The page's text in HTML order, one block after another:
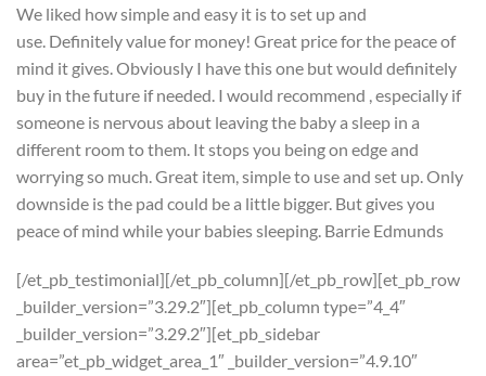
We liked how simple and easy it is to set up and
use. Definitely value for money! Great price for the peace of
mind it gives. Obviously I have this one but would definitely
buy in the future if needed. I would recommend , especially if
someone is nervous about leaving the baby a sleep in a
different room to them. It stops you being on edge and
worrying so much. Great item, simple to use and set up. Only
downside is the pad could be a little bigger. But gives you
peace of mind while your babies sleeping. Barrie Edmunds
[/et_pb_testimonial][/et_pb_column][/et_pb_row][et_pb_row
_builder_version=”3.29.2″][et_pb_column type=”4_4″
_builder_version=”3.29.2″][et_pb_sidebar
area=”et_pb_widget_area_1″ _builder_version=”4.9.10″